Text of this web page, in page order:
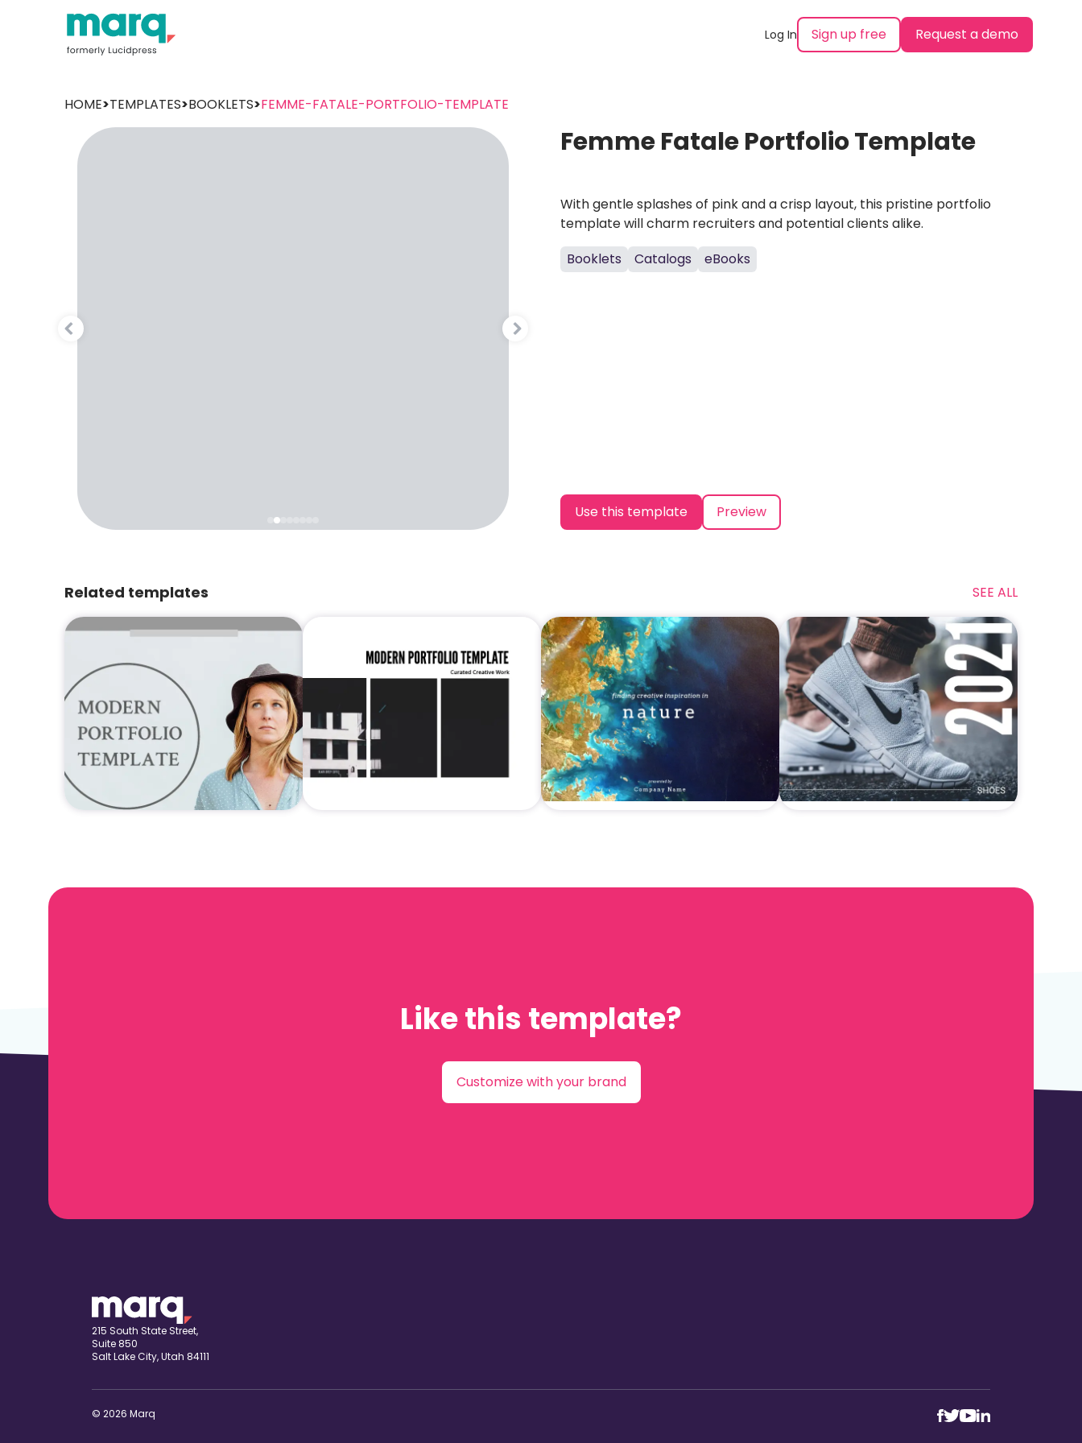
Log In Sign up free Request a demo
HOME>TEMPLATES>BOOKLETS>FEMME-FATALE-PORTFOLIO-TEMPLATE
Femme Fatale Portfolio Template
With gentle splashes of pink and a crisp layout, this pristine portfolio
template will charm recruiters and potential clients alike.
Booklets
Catalogs eBooks
Use this template Preview
Related templates SEE ALL
Like this template?
Customize with your brand
215 South State Street,
Suite 850
Salt Lake City, Utah 84111
© 2026 Marq